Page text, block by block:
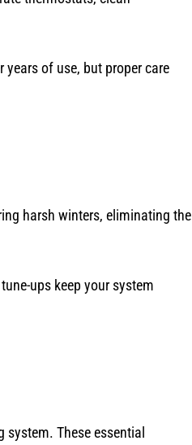
years of use, but proper care
harsh winters, eliminating the
ups keep your system
These essential